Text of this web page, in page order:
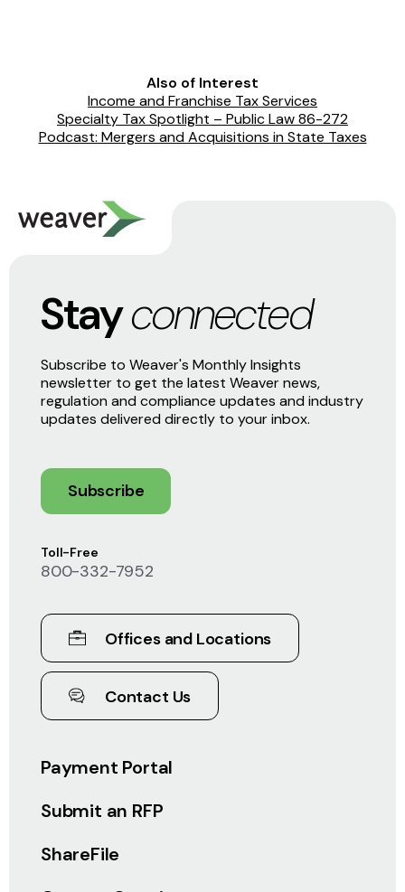
Also of Interest
Income and Franchise Tax Services
Specialty Tax Spotlight – Public Law 86-272
Podcast: Mergers and Acquisitions in State Taxes
Payment Portal
Submit an RFP
ShareFile
Toll-Free
800-332-7952
Offices and Locations
Contact Us
Stayconnected
Subscribe to Weaver's Monthly Insights
newsletter to get the latest Weaver news,
regulation and compliance updates and industry
updates delivered directly to your inbox.
Subscribe